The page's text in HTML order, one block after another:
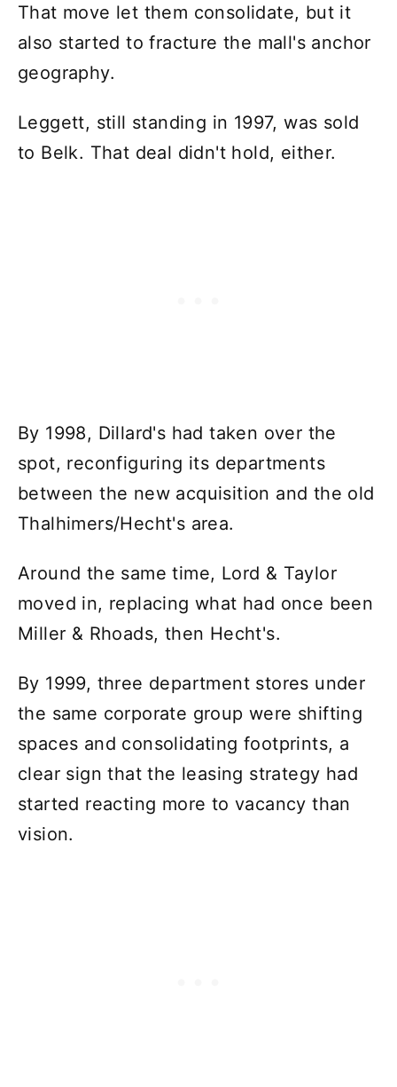
That move let them consolidate, but it
also started to fracture the mall's anchor
geography.
Leggett, still standing in 1997, was sold
to Belk. That deal didn't hold, either.
By 1998, Dillard's had taken over the
spot, reconfiguring its departments
between the new acquisition and the old
Thalhimers/Hecht's area.
Around the same time, Lord & Taylor
moved in, replacing what had once been
Miller & Rhoads, then Hecht's.
By 1999, three department stores under
the same corporate group were shifting
spaces and consolidating footprints, a
clear sign that the leasing strategy had
started reacting more to vacancy than
vision.